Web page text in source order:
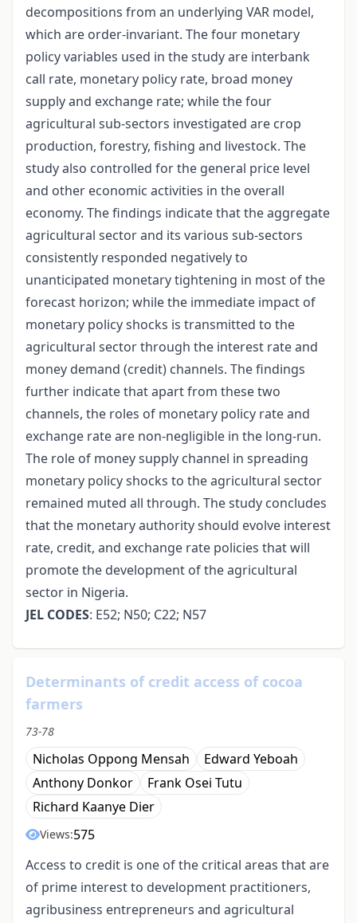
decompositions from an underlying VAR model,
which are order-invariant. The four monetary
policy variables used in the study are interbank
call rate, monetary policy rate, broad money
supply and exchange rate; while the four
agricultural sub-sectors investigated are crop
production, forestry, fishing and livestock. The
study also controlled for the general price level
and other economic activities in the overall
economy. The findings indicate that the aggregate
agricultural sector and its various sub-sectors
consistently responded negatively to
unanticipated monetary tightening in most of the
forecast horizon; while the immediate impact of
monetary policy shocks is transmitted to the
agricultural sector through the interest rate and
money demand (credit) channels. The findings
further indicate that apart from these two
channels, the roles of monetary policy rate and
exchange rate are non-negligible in the long-run.
The role of money supply channel in spreading
monetary policy shocks to the agricultural sector
remained muted all through. The study concludes
that the monetary authority should evolve interest
rate, credit, and exchange rate policies that will
promote the development of the agricultural
sector in Nigeria.
JEL CODES: E52; N50; C22; N57
Determinants of credit access of cocoa
farmers
73-78
Nicholas Oppong Mensah
Edward Yeboah
Anthony Donkor
Frank Osei Tutu
Richard Kaanye Dier
Views:575
Access to credit is one of the critical areas that are
of prime interest to development practitioners,
agribusiness entrepreneurs and agricultural